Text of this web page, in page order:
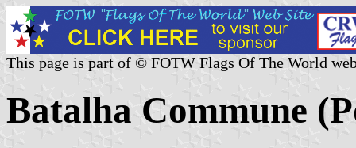
This page is part of © FOTW Flags Of The World
Batalha Commune